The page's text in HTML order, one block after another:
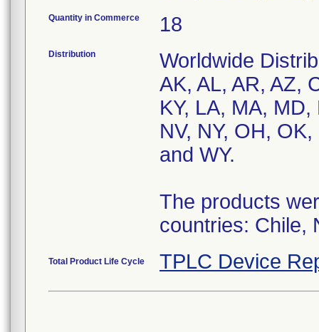
Quantity in Commerce 18
Distribution
Worldwide
AK, AL, AR, AZ,
KY, LA, MA,
NV, NY, OH,
and WY.
The products
countries: Chile,
Total Product Life Cycle TPLC Device